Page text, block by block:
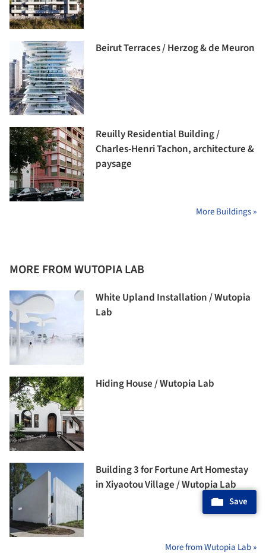
Beirut Terraces / Herzog & de Meuron
Reuilly Residential Building /
Charles-Henri Tachon, architecture &
paysage
More Buildings »
MORE FROM WUTOPIA LAB
White Upland Installation / Wutopia
Lab
Hiding House / Wutopia Lab
Building 3 for Fortune Art Homestay
in Xiyaotou Village / Wutopia Lab
More from Wutopia Lab »
Save